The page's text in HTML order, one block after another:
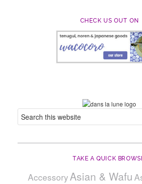
CHECK US OUT ON
TAKE A QUICK
Accessory Asian & Wafu